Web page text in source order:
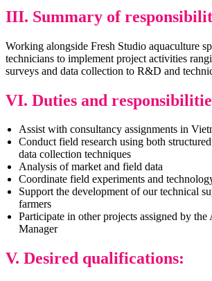
III. Summary of
Working alongside Fresh Studio aquaculture
technicians to implement project activities
surveys and data collection to R&D and
VI. Duties and
Assist with consultancy assignments in
Conduct field research using both
data collection techniques
Analysis of market and field data
Coordinate field experiments and
Support the development of our technical
farmers
Participate in other projects assigned by the
Manager
V. Desired qualifications: